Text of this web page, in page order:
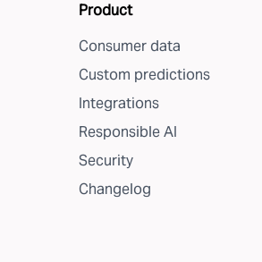
Product
Consumer data
Custom predictions
Integrations
Responsible AI
Security
Changelog